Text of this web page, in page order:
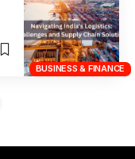
BUSINESS & FINANCE